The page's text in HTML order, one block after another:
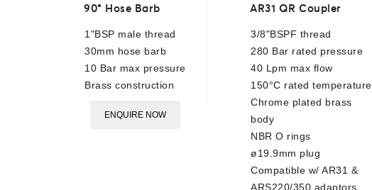
out
5
90° Hose Barb
1"BSP male thread
30mm hose barb
10 Bar max pressure
Brass construction
ENQUIRE NOW
out
5
AR31 QR Coupler
3/8"BSPF thread
280 Bar rated pressure
40 Lpm max flow
150°C rated temperature
Chrome plated brass
body
NBR O rings
ø19.9mm plug
Compatible w/ AR31 &
ARS220/350 adaptors